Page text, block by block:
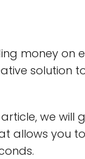
money on
solution
we will
allows you